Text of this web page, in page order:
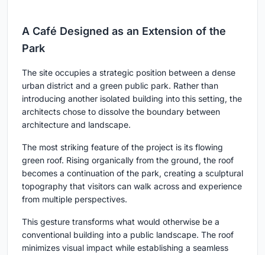
A Café Designed as an Extension of the
Park
The site occupies a strategic position between a dense
urban district and a green public park. Rather than
introducing another isolated building into this setting, the
architects chose to dissolve the boundary between
architecture and landscape.
The most striking feature of the project is its flowing
green roof. Rising organically from the ground, the roof
becomes a continuation of the park, creating a sculptural
topography that visitors can walk across and experience
from multiple perspectives.
This gesture transforms what would otherwise be a
conventional building into a public landscape. The roof
minimizes visual impact while establishing a seamless